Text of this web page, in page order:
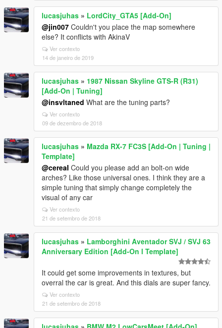
lucasjuhas » LordCity_GTA5 [Add-On]
@jin007 Couldn't you place the map somewhere
else? It conflicts with AkinaV
Ver contexto
14 de janeiro de 2019
lucasjuhas » 1987 Nissan Skyline GTS-R (R31)
[Add-On | Tuning]
@insvltaned What are the tuning parts?
Ver contexto
09 de dezembro de 2018
lucasjuhas » Mazda RX-7 FC3S [Add-On | Tuning |
Template]
@cereaI Could you please add an bolt-on wide
arches? Like those universal ones. I think they are a
simple tuning that simply change completely the
visual of any car
Ver contexto
21 de setembro de 2018
lucasjuhas » Lamborghini Aventador SVJ / SVJ 63
Anniversary Edition [Add-On l Template]
It could get some improvements in textures, but
overral the car is great. And this dials are super fancy.
Ver contexto
21 de setembro de 2018